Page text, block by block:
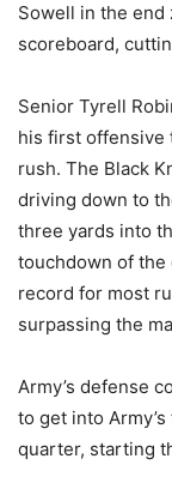
Sowell in the end
scoreboard,
Senior Tyrell
his first offensive
rush. The Black
driving down to
three yards into
touchdown of the
record for most
surpassing the
Army’s defense
to get into
quarter, starting